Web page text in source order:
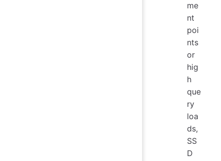
me
nt
poi
nts
or
hig
h
que
ry
loa
ds,
SS
D